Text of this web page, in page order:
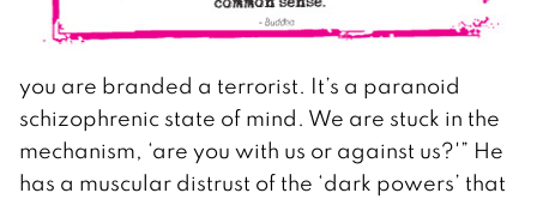
you are branded a terrorist. It’s a paranoid
schizophrenic state of mind. We are stuck in the
mechanism, ‘are you with us or against us?'” He
has a muscular distrust of the ‘dark powers’ that